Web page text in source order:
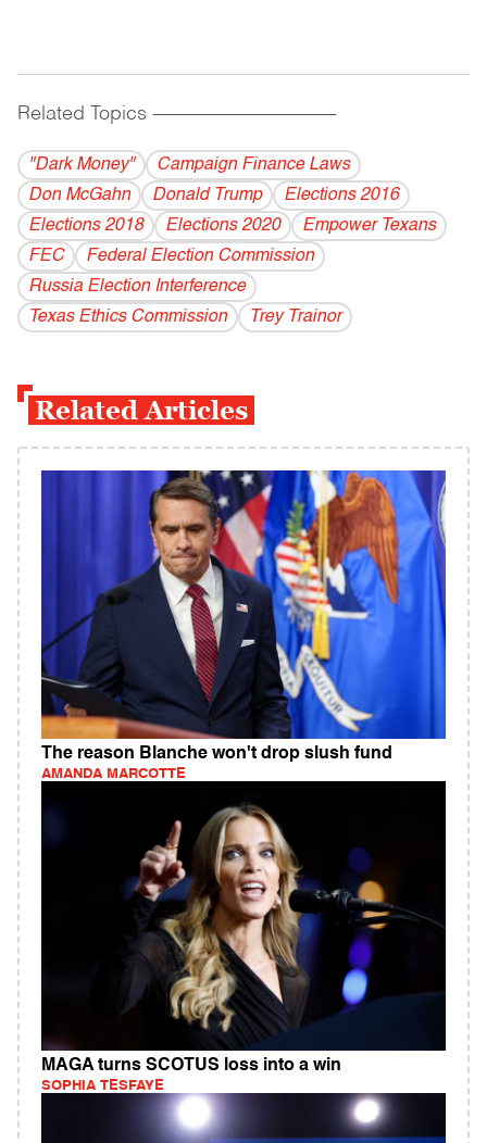
Related Topics ------------------------------------------
"Dark Money"
Campaign Finance Laws
Don McGahn
Donald Trump
Elections 2016
Elections 2018
Elections 2020
Empower Texans
FEC
Federal Election Commission
Russia Election Interference
Texas Ethics Commission
Trey Trainor
Related Articles
The reason Blanche won't drop slush fund
AMANDA MARCOTTE
MAGA turns SCOTUS loss into a win
SOPHIA TESFAYE